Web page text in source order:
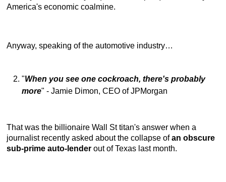
America's economic coalmine.
Anyway, speaking of the automotive industry…
"When you see one cockroach, there's probably
more" - Jamie Dimon, CEO of JPMorgan
That was the billionaire Wall St titan's answer when a
journalist recently asked about the collapse ofan obscure
sub-prime auto-lender out of Texas last month.